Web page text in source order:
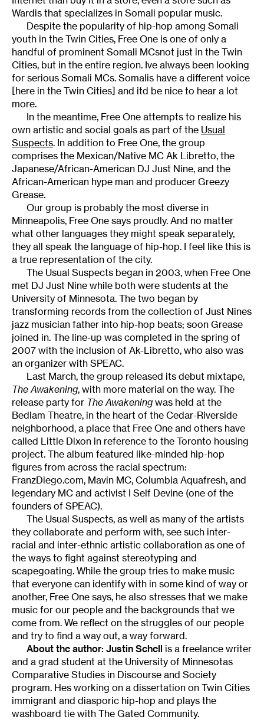
Wardis that specializes in Somali popular music.
Despite the popularity of hip-hop among Somali
youth in the Twin Cities, Free One is one of only a
handful of prominent Somali MCsnot just in the Twin
Cities, but in the entire region. Ive always been looking
for serious Somali MCs. Somalis have a different voice
[here in the Twin Cities] and itd be nice to hear a lot
more.
In the meantime, Free One attempts to realize his
own artistic and social goals as part of the Usual
Suspects. In addition to Free One, the group
comprises the Mexican/Native MC Ak Libretto, the
Japanese/African-American DJ Just Nine, and the
African-American hype man and producer Greezy
Grease.
Our group is probably the most diverse in
Minneapolis, Free One says proudly. And no matter
what other languages they might speak separately,
they all speak the language of hip-hop. I feel like this is
a true representation of the city.
The Usual Suspects began in 2003, when Free One
met DJ Just Nine while both were students at the
University of Minnesota. The two began by
transforming records from the collection of Just Nines
jazz musician father into hip-hop beats; soon Grease
joined in. The line-up was completed in the spring of
2007 with the inclusion of Ak-Libretto, who also was
an organizer with SPEAC.
Last March, the group released its debut mixtape,
The Awakening, with more material on the way. The
release party for The Awakening was held at the
Bedlam Theatre, in the heart of the Cedar-Riverside
neighborhood, a place that Free One and others have
called Little Dixon in reference to the Toronto housing
project. The album featured like-minded hip-hop
figures from across the racial spectrum:
FranzDiego.com, Mavin MC, Columbia Aquafresh, and
legendary MC and activist I Self Devine (one of the
founders of SPEAC).
The Usual Suspects, as well as many of the artists
they collaborate and perform with, see such inter-
racial and inter-ethnic artistic collaboration as one of
the ways to fight against stereotyping and
scapegoating. While the group tries to make music
that everyone can identify with in some kind of way or
another, Free One says, he also stresses that we make
music for our people and the backgrounds that we
come from. We reflect on the struggles of our people
and try to find a way out, a way forward.
About the author: Justin Schell is a freelance writer
and a grad student at the University of Minnesotas
Comparative Studies in Discourse and Society
program. Hes working on a dissertation on Twin Cities
immigrant and diasporic hip-hop and plays the
washboard tie with The Gated Community.